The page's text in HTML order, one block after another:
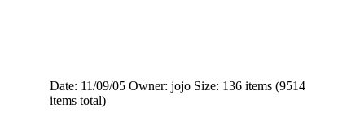
Date: 11/09/05 Owner: jojo Size: 136 items (9514
items total)